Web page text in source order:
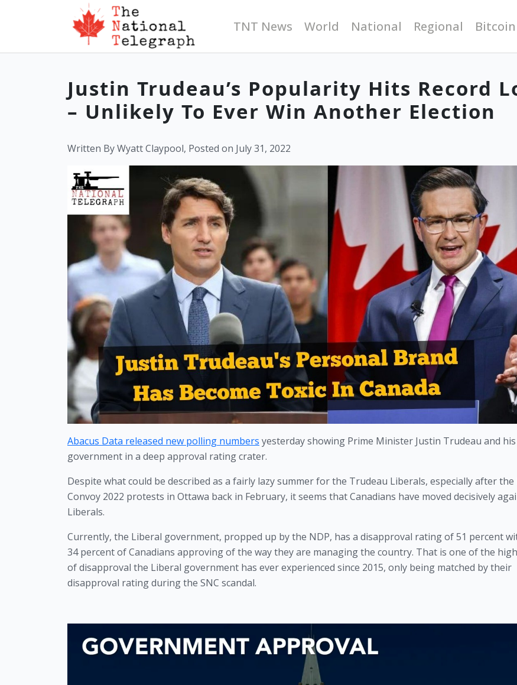
TNT News World National Regional
Justin Trudeau’s Popularity Hits Record
– Unlikely To Ever Win Another Election
Written By Wyatt Claypool, Posted on July 31, 2022
Abacus Data released new polling numbers yesterday showing Prime Minister Justin Trudeau and his
government in a deep approval rating crater.
Despite what could be described as a fairly lazy summer for the Trudeau Liberals, especially after the
Convoy 2022 protests in Ottawa back in February, it seems that Canadians have moved decisively
Liberals.
Currently, the Liberal government, propped up by the NDP, has a disapproval rating of 51 percent
34 percent of Canadians approving of the way they are managing the country. That is one of the
of disapproval the Liberal government has ever experienced since 2015, only being matched by their
disapproval rating during the SNC scandal.